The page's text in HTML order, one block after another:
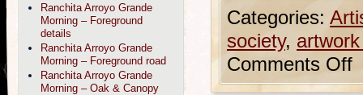
Categories:
society,
Comments Off
Ranchita Arroyo Grande
Morning – Foreground
details
Ranchita Arroyo Grande
Morning – Foreground road
Ranchita Arroyo Grande
Morning – Oak & Canopy